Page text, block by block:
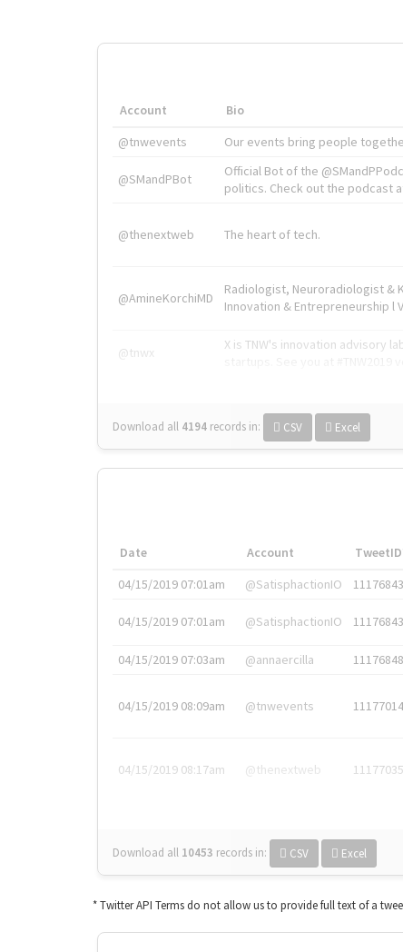
Account Bio
@tnwevents
Our events bring people
@SMandPBot
Official Bot of the
politics. Check out the podcast
@thenextweb The heart of tech.
@AmineKorchiMD
Radiologist, Neuroradiologist &
Innovation & Entrepreneurship l
@tnwx
X is TNW's innovation advisory
Download all 4194 records in: CSV Excel
Date Account
04/15/2019 07:01am
@SatisphactionIO
04/15/2019 07:01am @SatisphactionIO
04/15/2019 07:03am @annaercilla
04/15/2019 08:09am @tnwevents
04/15/2019 08:17am @thenextweb
Download all 10453 records in: CSV Excel
* Twitter API Terms do not allow us to provide full text of a